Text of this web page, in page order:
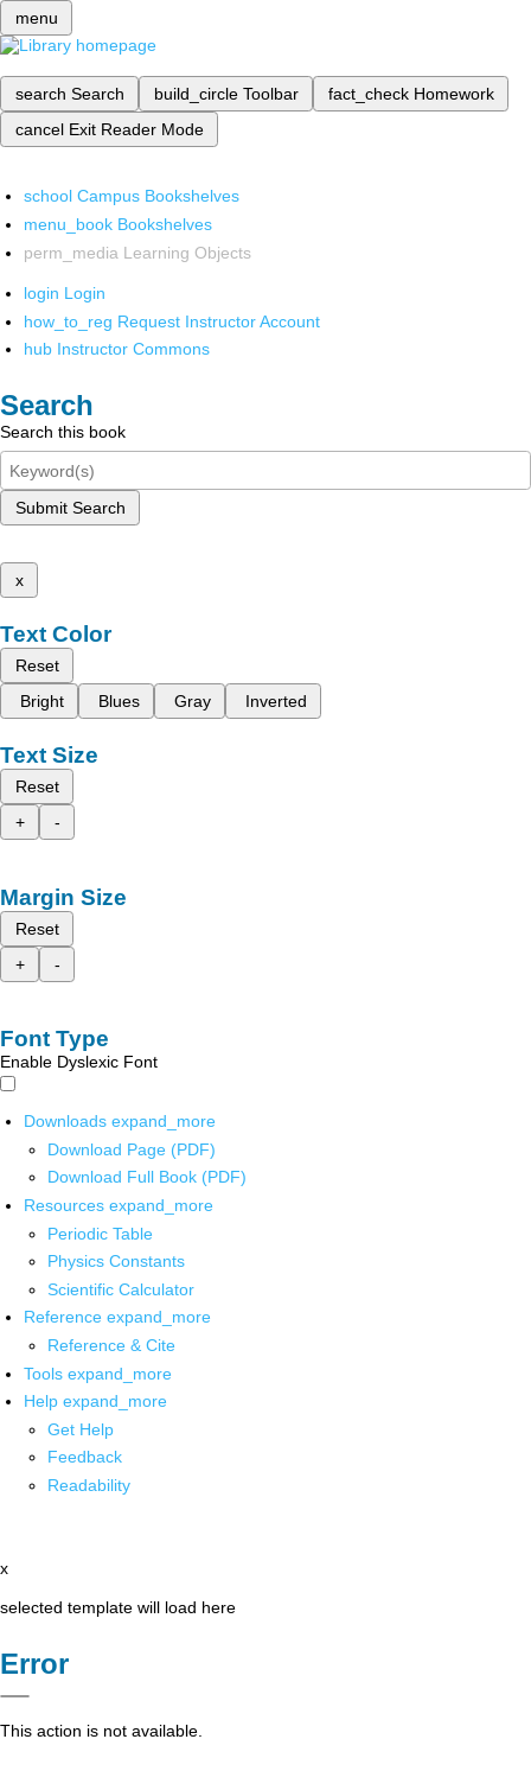
menu
search Search build_circle Toolbar fact_check Homework
cancel Exit Reader Mode
school Campus Bookshelves
menu_book Bookshelves
perm_media Learning Objects
login Login
how_to_reg Request Instructor Account
hub Instructor Commons
Search
Search this book
Submit Search
x
Text Color
Reset
Bright
Blues Gray Inverted
Text Size
Reset
+
-
Margin Size
Reset
+
-
Font Type
Enable Dyslexic Font
Downloads expand_more
Download Page (PDF)
Download Full Book (PDF)
Resources expand_more
Periodic Table
Physics Constants
Scientific Calculator
Reference expand_more
Reference & Cite
Tools expand_more
Help expand_more
Get Help
Feedback
Readability
x
selected template will load here
Error
This action is not available.